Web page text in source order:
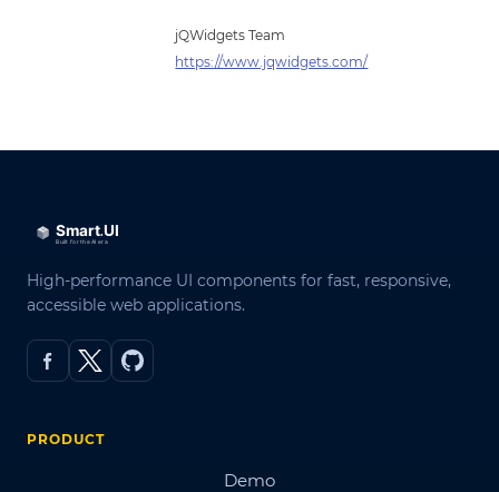
jQWidgets Team
https://www.jqwidgets.com/
High-performance UI components for fast, responsive,
accessible web applications.
PRODUCT
Demo